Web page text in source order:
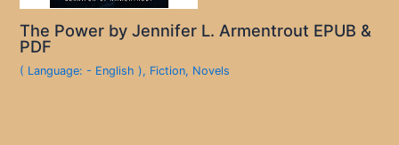
The Power by Jennifer L. Armentrout EPUB &
PDF
( Language: - English ), Fiction, Novels